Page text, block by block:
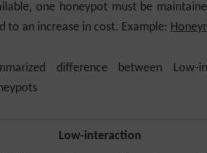
one honeypot must be
to an increase in cost. Example:
difference between Low-
Low-interaction